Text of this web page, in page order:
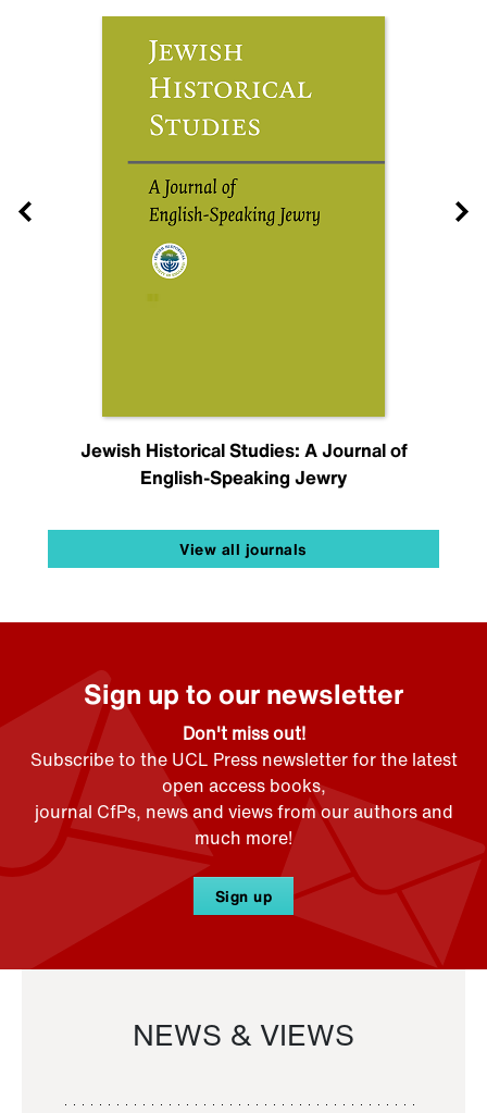
Jewish Historical Studies: A Journal of
English-Speaking Jewry
View all journals
Sign up to our newsletter
Don't miss out!
Subscribe to the UCL Press newsletter for the latest
open access books,
journal CfPs, news and views from our authors and
much more!
Sign up
NEWS & VIEWS